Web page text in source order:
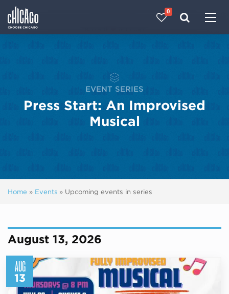
0
EVENT SERIES
Press Start: An Improvised
Musical
Home » Events » Upcoming events in series
August 13, 2026
AUG
13